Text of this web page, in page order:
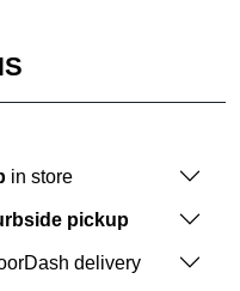
in store
pickup
delivery